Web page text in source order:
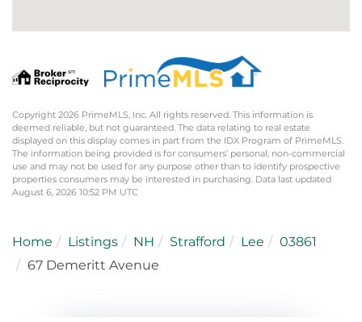
Copyright 2026 PrimeMLS, Inc. All rights reserved. This information is
deemed reliable, but not guaranteed. The data relating to real estate
displayed on this display comes in part from the IDX Program of PrimeMLS.
The information being provided is for consumers’ personal, non-commercial
use and may not be used for any purpose other than to identify prospective
properties consumers may be interested in purchasing. Data last updated
August 6, 2026 10:52 PM UTC
Home Listings NH Strafford Lee
03861
67 Demeritt Avenue